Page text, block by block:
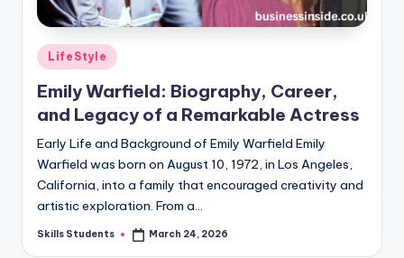
Posted
in
LifeStyle
Emily Warfield: Biography, Career,
and Legacy of a Remarkable Actress
Early Life and Background of Emily Warfield Emily
Warfield was born on August 10, 1972, in Los Angeles,
California, into a family that encouraged creativity and
artistic exploration. From a…
Posted
Skills Students March 24, 2026